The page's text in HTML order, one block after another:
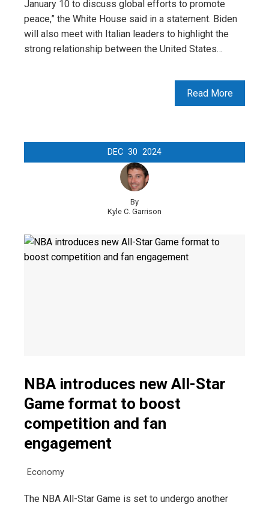
January 10 to discuss global efforts to promote
peace,” the White House said in a statement. Biden
will also meet with Italian leaders to highlight the
strong relationship between the United States…
Read More
DEC 30 2024
By
Kyle C. Garrison
NBA introduces new All-Star
Game format to boost
competition and fan
engagement
Economy
The NBA All-Star Game is set to undergo another